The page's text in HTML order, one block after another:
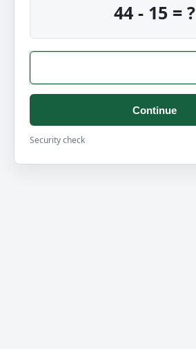
44 - 15 = ?
Continue
Security check